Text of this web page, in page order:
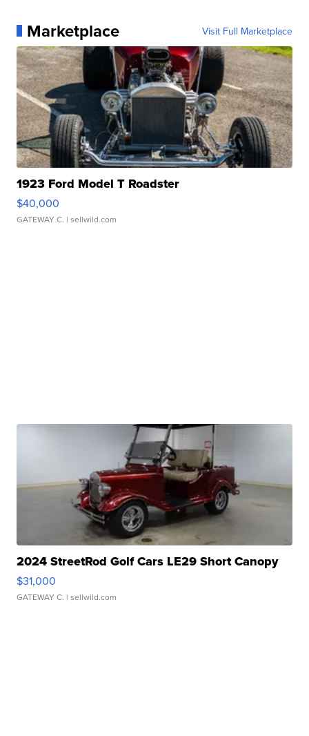
Marketplace Visit Full Marketplace
1923 Ford Model T Roadster
$40,000
GATEWAY C. | sellwild.com
2024 StreetRod Golf Cars LE29 Short Canopy
$31,000
GATEWAY C. | sellwild.com